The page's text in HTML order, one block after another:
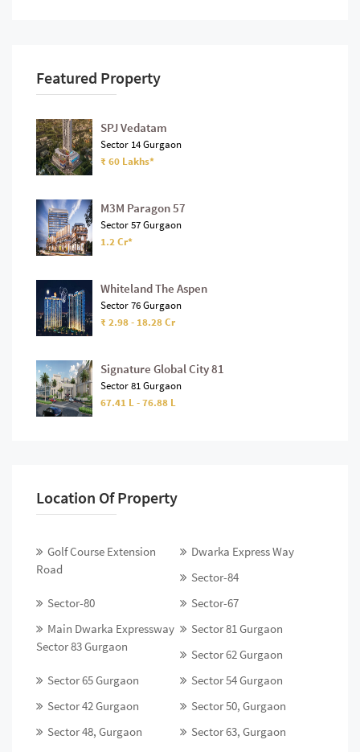
Featured Property
SPJ Vedatam
Sector 14 Gurgaon
₹ 60 Lakhs*
M3M Paragon 57
Sector 57 Gurgaon
1.2 Cr*
Whiteland The Aspen
Sector 76 Gurgaon
₹ 2.98 - 18.28 Cr
Signature Global City 81
Sector 81 Gurgaon
67.41 L - 76.88 L
Location Of Property
Golf Course Extension
Road
Dwarka Express Way
Sector-84
Sector-80
Sector-67
Main Dwarka Expressway
Sector 83 Gurgaon
Sector 81 Gurgaon
Sector 62 Gurgaon
Sector 65 Gurgaon
Sector 54 Gurgaon
Sector 42 Gurgaon
Sector 50, Gurgaon
Sector 48, Gurgaon
Sector 63, Gurgaon